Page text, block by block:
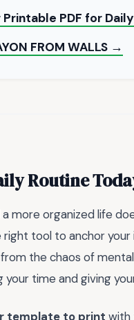
PDF for
FROM WALLS →
Routine
more organized life
tool to anchor your
the chaos of
your time and giving
template to print with